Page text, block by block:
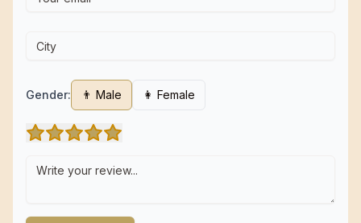
Gender: 👨 Male 👩 Female